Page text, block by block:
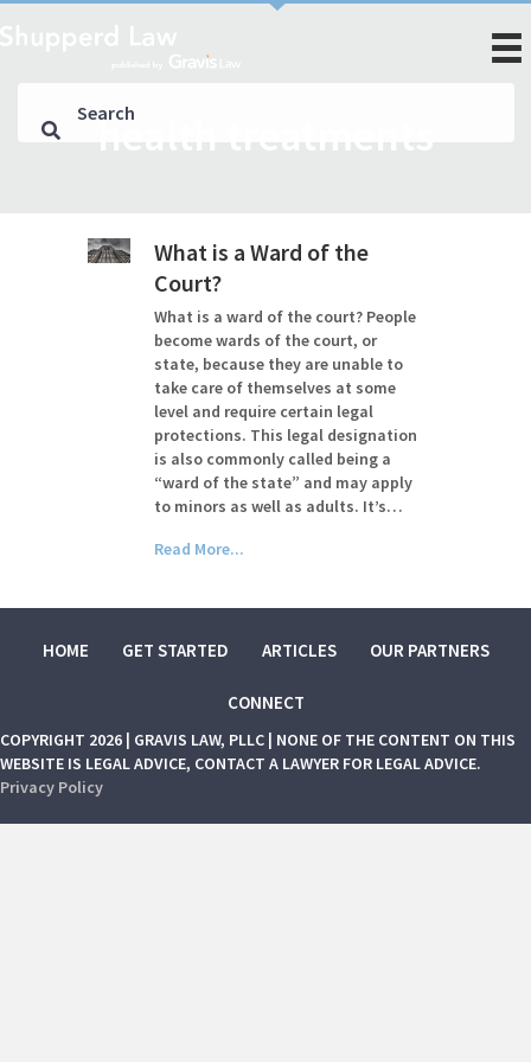
health treatments
What is a Ward of the
Court?
What is a ward of the court? People
become wards of the court, or
state, because they are unable to
take care of themselves at some
level and require certain legal
protections. This legal designation
is also commonly called being a
“ward of the state” and may apply
to minors as well as adults. It’s…
Read More...
HOME GET STARTED ARTICLES OUR PARTNERS
CONNECT
COPYRIGHT 2026 | GRAVIS LAW, PLLC | NONE OF THE CONTENT ON THIS
WEBSITE IS LEGAL ADVICE, CONTACT A LAWYER FOR LEGAL ADVICE.
Privacy Policy